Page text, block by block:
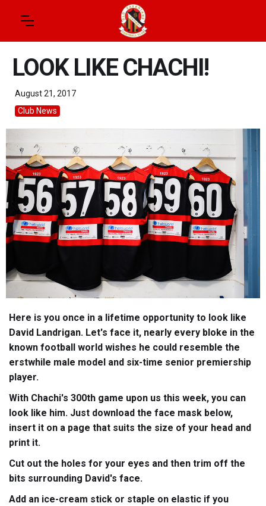
LOOK LIKE CHACHI!
August 21, 2017
Club News
Here is you once in a lifetime opportunity to look like
David Landrigan. Let's face it, nearly every bloke in the
known football world wishes he could resemble the
erstwhile male model and six-time senior premiership
player.
With Chachi's 300th game upon us this week, you can
look like him. Just download the face mask below,
insert it on a page that suits the size of your head and
print it.
Cut out the holes for your eyes and then trim off the
bits surrounding David's face.
Add an ice-cream stick or staple on elastic if you